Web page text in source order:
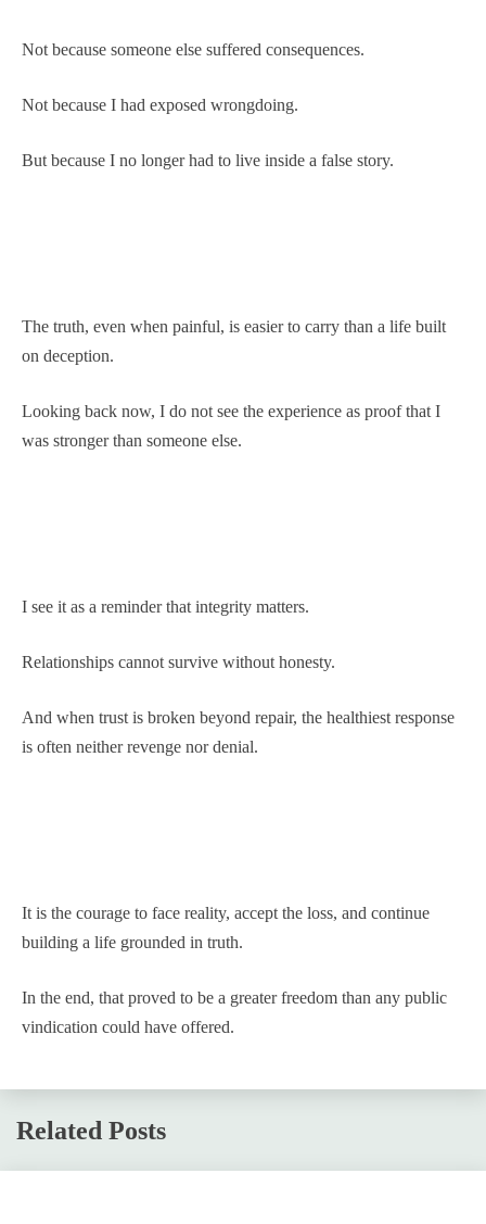
Not because someone else suffered consequences.
Not because I had exposed wrongdoing.
But because I no longer had to live inside a false story.
The truth, even when painful, is easier to carry than a life built
on deception.
Looking back now, I do not see the experience as proof that I
was stronger than someone else.
I see it as a reminder that integrity matters.
Relationships cannot survive without honesty.
And when trust is broken beyond repair, the healthiest response
is often neither revenge nor denial.
It is the courage to face reality, accept the loss, and continue
building a life grounded in truth.
In the end, that proved to be a greater freedom than any public
vindication could have offered.
Related Posts